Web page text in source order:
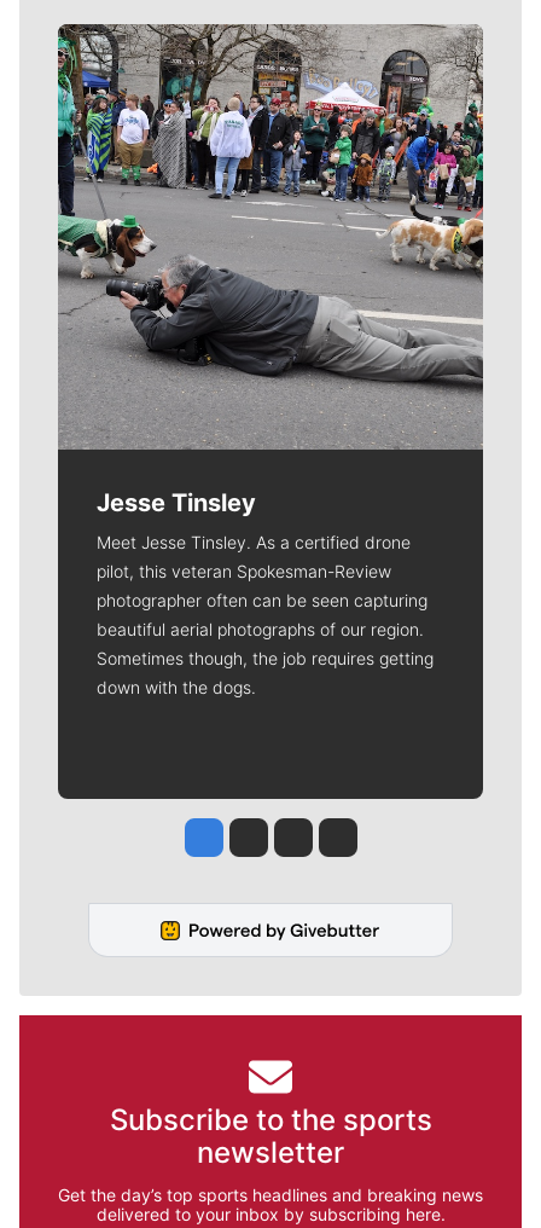
Meet Our Journalists
Jesse Tinsley
Meet Jesse Tinsley. As a certified drone
pilot, this veteran Spokesman-Review
photographer often can be seen capturing
beautiful aerial photographs of our region.
Sometimes though, the job requires getting
down with the dogs.
Jesse Tinsley
Jim Meehan
Molly QuinnRob Curley
Subscribe to the sports
newsletter
Get the day’s top sports headlines and breaking news
delivered to your inbox by subscribing here.